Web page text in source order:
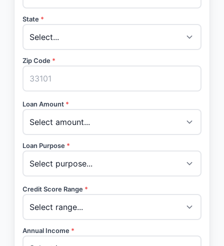
State *
Zip Code *
Loan Amount *
Loan Purpose *
Credit Score Range *
Annual Income *